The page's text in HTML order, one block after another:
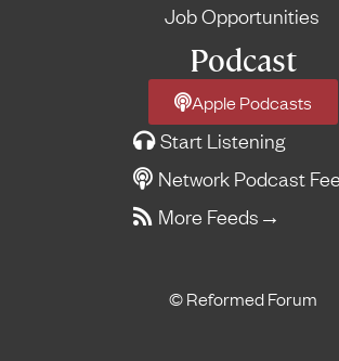
Job Opportunities
Podcast
Apple Podcasts
Start Listening
Network Podcast
More Feeds →
© Reformed Forum